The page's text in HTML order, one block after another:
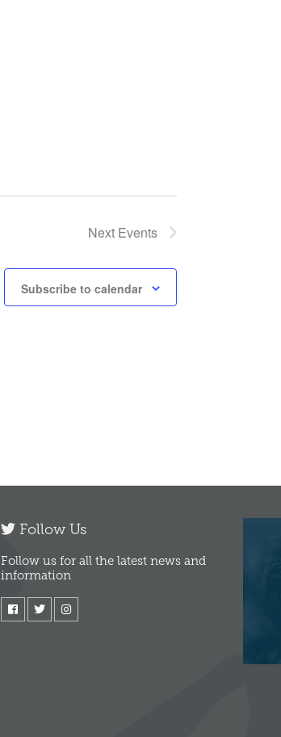
Next Events
Subscribe to calendar
Follow Us
Follow us for all the latest news and
information